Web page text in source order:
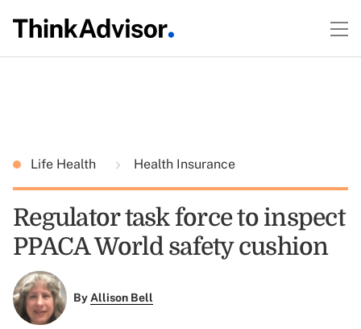
Life Health Health Insurance
Regulator task force to inspect
PPACA World safety cushion
ByAllison Bell